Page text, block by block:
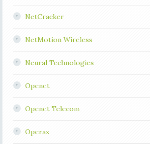
NetCracker
NetMotion Wireless
Neural Technologies
Openet
Openet Telecom
Operax